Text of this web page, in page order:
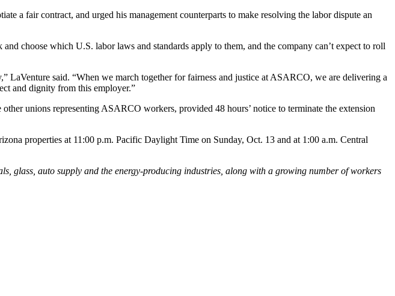
a fair contract, and urged his management counterparts to make resolving the labor dispute an
choose which U.S. labor laws and standards apply to them, and the company can’t expect to roll
LaVenture said. “When we march together for fairness and justice at ASARCO, we are delivering a
and dignity from this employer.”
unions representing ASARCO workers, provided 48 hours’ notice to terminate the extension
properties at 11:00 p.m. Pacific Daylight Time on Sunday, Oct. 13 and at 1:00 a.m. Central
glass, auto supply and the energy-producing industries, along with a growing number of workers